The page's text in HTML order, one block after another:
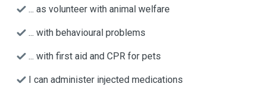
... as volunteer with animal welfare
... with behavioural problems
... with first aid and CPR for pets
I can administer injected medications